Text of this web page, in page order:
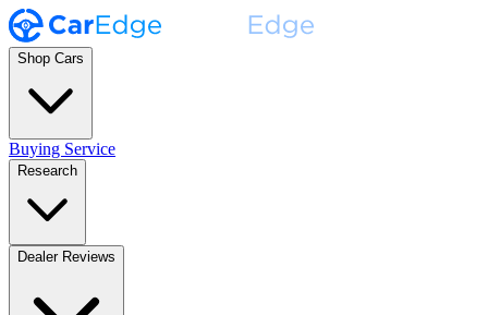
Shop Cars
Buying Service
Research
Dealer Reviews